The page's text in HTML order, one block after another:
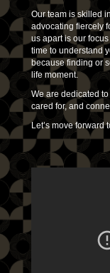
Our team is skilled
advocating fiercely
us apart is our
time to understand
because finding or
life moment.
We are dedicated
cared for, and
Let’s move forward